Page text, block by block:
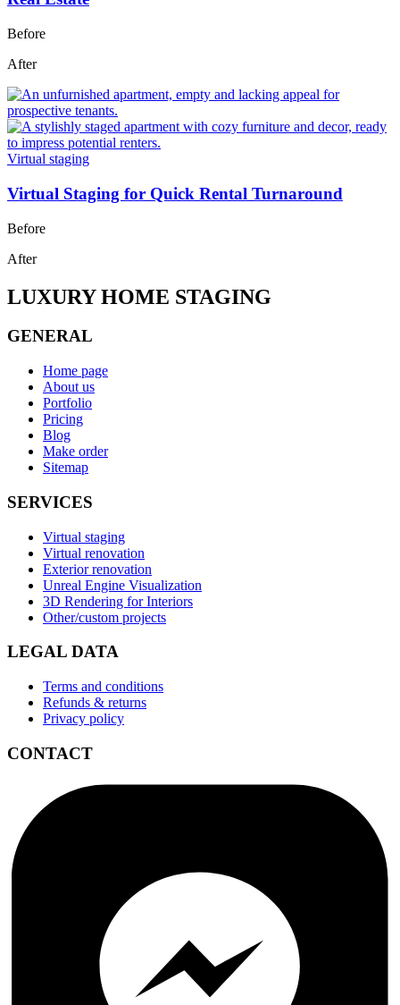
Before
After
Virtual staging
Virtual Staging for Quick Rental Turnaround
Before
After
LUXURY HOME STAGING
GENERAL
Home page
About us
Portfolio
Pricing
Blog
Make order
Sitemap
SERVICES
Virtual staging
Virtual renovation
Exterior renovation
Unreal Engine Visualization
3D Rendering for Interiors
Other/custom projects
LEGAL DATA
Terms and conditions
Refunds & returns
Privacy policy
CONTACT